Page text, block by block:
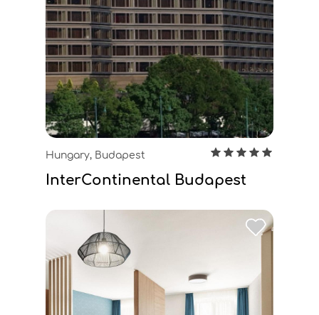
Hungary, Budapest
InterContinental Budapest